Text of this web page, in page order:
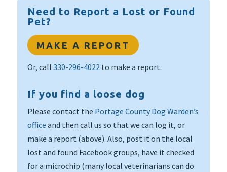
Need to Report a Lost or Found
Pet?
MAKE A REPORT
Or, call 330-296-4022to make a report.
If you find a loose dog
Please contact the Portage County Dog Warden’s
office and then call us so that we can log it, or
make a report (above). Also, post it on the local
lost and found Facebook groups, have it checked
for a microchip (many local veterinarians can do